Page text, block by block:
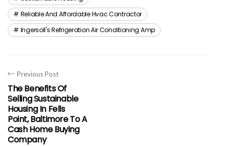
Reliable And Affordable Hvac Contractor
Ingersoll's Refrigeration Air Conditioning Amp
Previous Post
The Benefits Of
Selling Sustainable
Housing In Fells
Point, Baltimore To A
Cash Home Buying
Company